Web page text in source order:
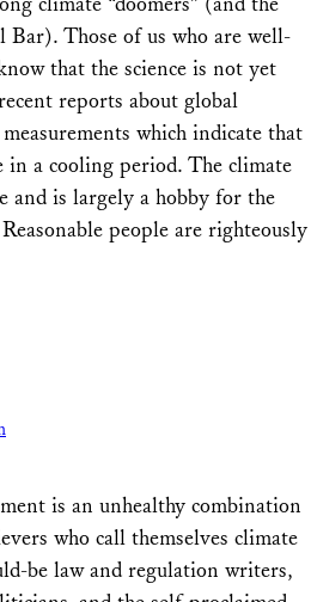
Those of us who are well-
that the science is not yet
reports about global
which indicate that
in a cooling period. The climate
and is largely a hobby for the
people are righteously
is an unhealthy combination
who call themselves climate
be law and regulation writers,